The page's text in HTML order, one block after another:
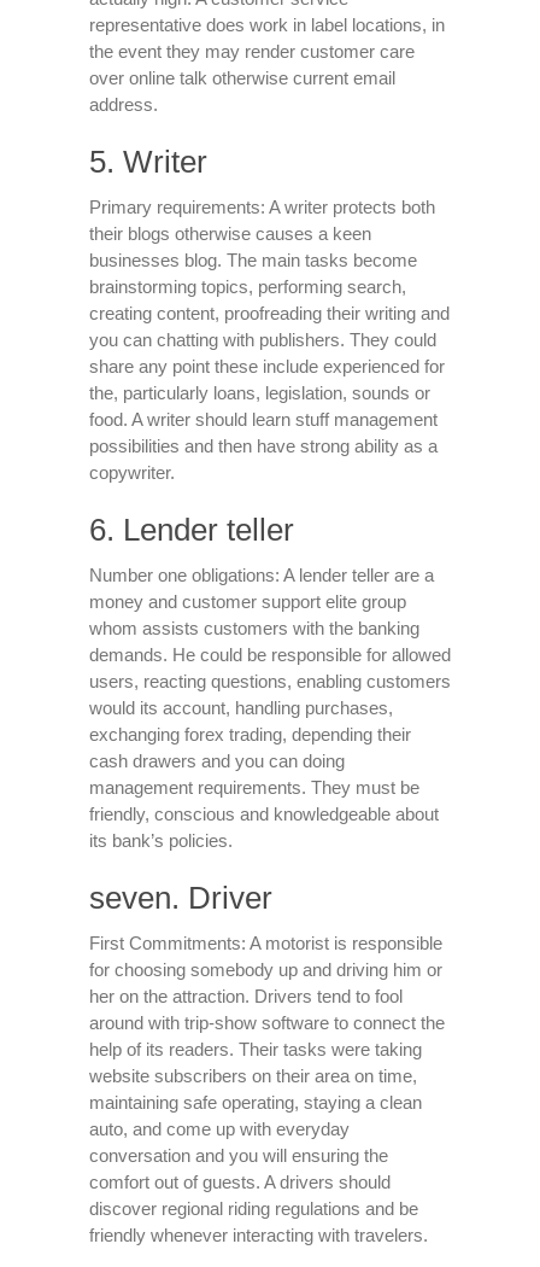
representative does work in label locations, in
the event they may render customer care
over online talk otherwise current email
address.
5. Writer
Primary requirements: A writer protects both
their blogs otherwise causes a keen
businesses blog. The main tasks become
brainstorming topics, performing search,
creating content, proofreading their writing and
you can chatting with publishers. They could
share any point these include experienced for
the, particularly loans, legislation, sounds or
food. A writer should learn stuff management
possibilities and then have strong ability as a
copywriter.
6. Lender teller
Number one obligations: A lender teller are a
money and customer support elite group
whom assists customers with the banking
demands. He could be responsible for allowed
users, reacting questions, enabling customers
would its account, handling purchases,
exchanging forex trading, depending their
cash drawers and you can doing
management requirements. They must be
friendly, conscious and knowledgeable about
its bank’s policies.
seven. Driver
First Commitments: A motorist is responsible
for choosing somebody up and driving him or
her on the attraction. Drivers tend to fool
around with trip-show software to connect the
help of its readers. Their tasks were taking
website subscribers on their area on time,
maintaining safe operating, staying a clean
auto, and come up with everyday
conversation and you will ensuring the
comfort out of guests. A drivers should
discover regional riding regulations and be
friendly whenever interacting with travelers.